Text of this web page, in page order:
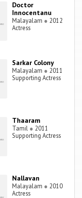
Doctor
Innocentanu
Malayalam ● 2012
Actress
Sarkar Colony
Malayalam ● 2011
Supporting Actress
Thaaram
Tamil ● 2011
Supporting Actress
Nallavan
Malayalam ● 2010
Actress